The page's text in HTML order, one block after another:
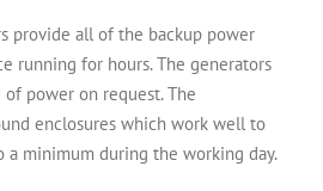
provide all of the backup power
running for hours. The generators
power on request. The
enclosures which work well to
a minimum during the working day.